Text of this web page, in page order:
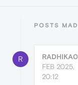
POSTS
R
FEB 2025,
20:12